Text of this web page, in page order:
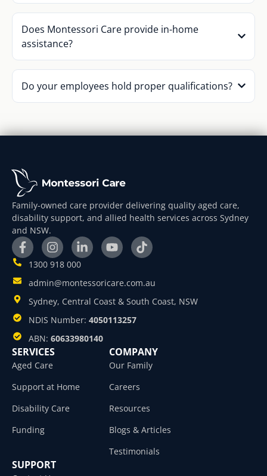
Does Montessori Care provide in-home
assistance?
Do your employees hold proper qualifications?
Family-owned care provider delivering quality aged care,
disability support, and allied health services across Sydney
and NSW.
1300 918 000
admin@montessoricare.com.au
Sydney, Central Coast & South Coast, NSW
NDIS Number: 4050113257
ABN: 60633980140
SERVICES
Aged Care
Support at Home
Disability Care
Funding
COMPANY
Our Family
Careers
Resources
Blogs & Articles
Testimonials
SUPPORT